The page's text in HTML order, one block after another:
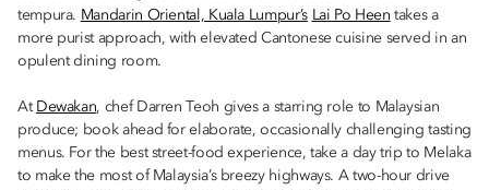
tempura. Mandarin Oriental, Kuala Lumpur’s Lai Po Heen takes a
more purist approach, with elevated Cantonese cuisine served in an
opulent dining room.
At Dewakan, chef Darren Teoh gives a starring role to Malaysian
produce; book ahead for elaborate, occasionally challenging tasting
menus. For the best street-food experience, take a day trip to Melaka
to make the most of Malaysia’s breezy highways. A two-hour drive